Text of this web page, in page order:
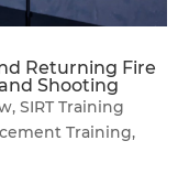
Returning Fire
Shooting
, SIRT Training
Training,